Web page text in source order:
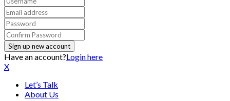
Have an account?Login here
X
Let’s Talk
About Us